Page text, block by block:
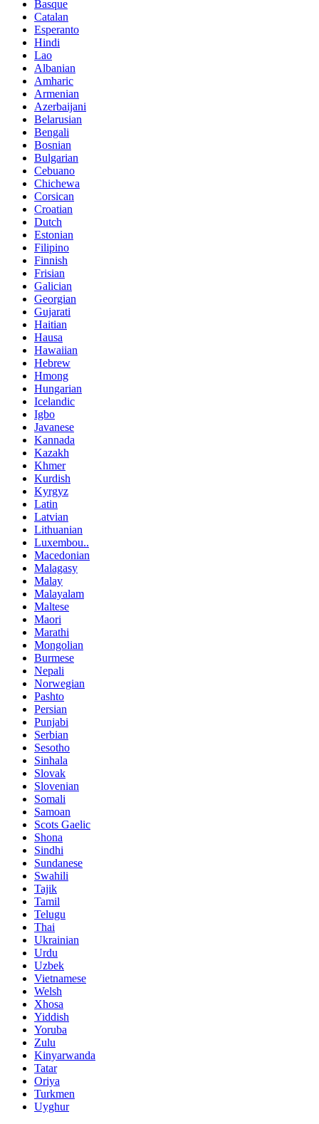
Basque
Catalan
Esperanto
Hindi
Lao
Albanian
Amharic
Armenian
Azerbaijani
Belarusian
Bengali
Bosnian
Bulgarian
Cebuano
Chichewa
Corsican
Croatian
Dutch
Estonian
Filipino
Finnish
Frisian
Galician
Georgian
Gujarati
Haitian
Hausa
Hawaiian
Hebrew
Hmong
Hungarian
Icelandic
Igbo
Javanese
Kannada
Kazakh
Khmer
Kurdish
Kyrgyz
Latin
Latvian
Lithuanian
Luxembou..
Macedonian
Malagasy
Malay
Malayalam
Maltese
Maori
Marathi
Mongolian
Burmese
Nepali
Norwegian
Pashto
Persian
Punjabi
Serbian
Sesotho
Sinhala
Slovak
Slovenian
Somali
Samoan
Scots Gaelic
Shona
Sindhi
Sundanese
Swahili
Tajik
Tamil
Telugu
Thai
Ukrainian
Urdu
Uzbek
Vietnamese
Welsh
Xhosa
Yiddish
Yoruba
Zulu
Kinyarwanda
Tatar
Oriya
Turkmen
Uyghur